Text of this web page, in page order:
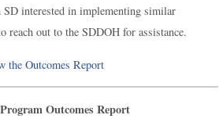
SD interested in implementing similar
reach out to the SDDOH for assistance.
the Outcomes Report
Outcomes Report